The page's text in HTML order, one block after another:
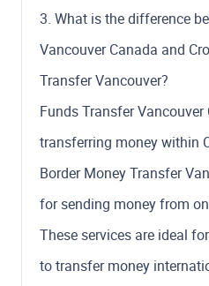
3. What is the difference
Vancouver Canada and
Transfer Vancouver?
Funds Transfer
transferring money within
Border Money Transfer
for sending money from
These services are ideal
to transfer money